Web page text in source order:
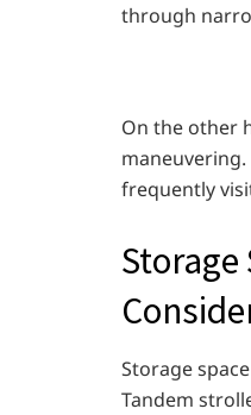
through
On the other
frequently
Storage
Tandem